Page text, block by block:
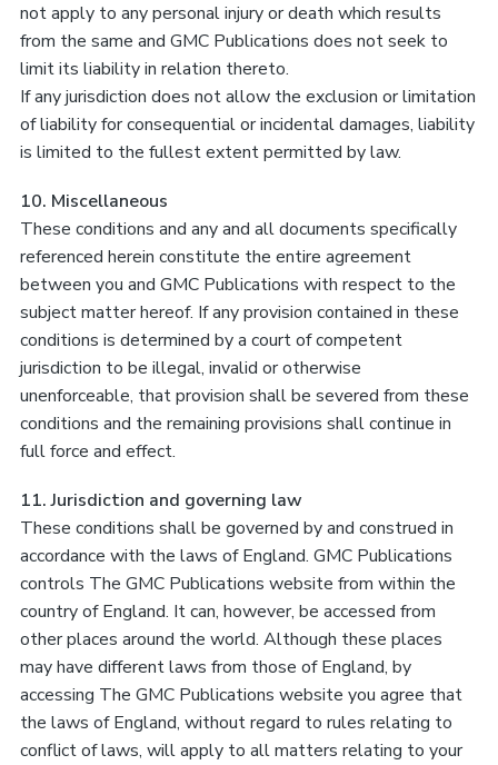
not apply to any personal injury or death which results
from the same and GMC Publications does not seek to
limit its liability in relation thereto.
If any jurisdiction does not allow the exclusion or limitation
of liability for consequential or incidental damages, liability
is limited to the fullest extent permitted by law.
10. Miscellaneous
These conditions and any and all documents specifically
referenced herein constitute the entire agreement
between you and GMC Publications with respect to the
subject matter hereof. If any provision contained in these
conditions is determined by a court of competent
jurisdiction to be illegal, invalid or otherwise
unenforceable, that provision shall be severed from these
conditions and the remaining provisions shall continue in
full force and effect.
11. Jurisdiction and governing law
These conditions shall be governed by and construed in
accordance with the laws of England. GMC Publications
controls The GMC Publications website from within the
country of England. It can, however, be accessed from
other places around the world. Although these places
may have different laws from those of England, by
accessing The GMC Publications website you agree that
the laws of England, without regard to rules relating to
conflict of laws, will apply to all matters relating to your